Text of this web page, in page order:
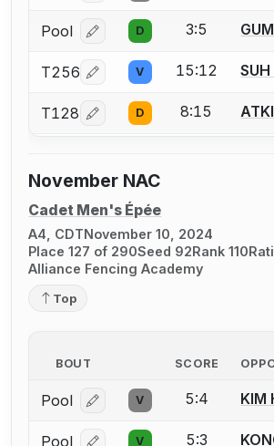
Pool Log in or create an account
D 3:5
T256 Log in or create an account
V 15:12
T128 Log in or create an account
D 8:15
November NAC
Cadet Men's Épée
A4, CDT November 10, 2024
Place 127 of 290Seed 92 Rank 110
Alliance Fencing Academy
Top
BOUT SCORE
Pool Log in or create an account
V 5:4 KIM
Pool V 5:3